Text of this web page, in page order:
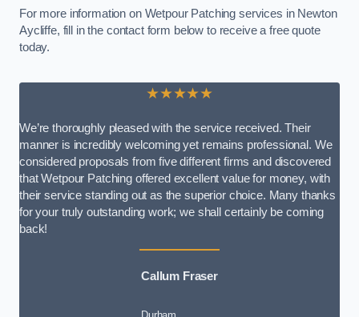
For more information on Wetpour Patching services in Newton
Aycliffe, fill in the contact form below to receive a free quote
today.
★★★★★
We’re thoroughly pleased with the service received. Their
manner is incredibly welcoming yet remains professional. We
considered proposals from five different firms and discovered
that Wetpour Patching offered excellent value for money, with
their service standing out as the superior choice. Many thanks
for your truly outstanding work; we shall certainly be coming
back!
Callum Fraser